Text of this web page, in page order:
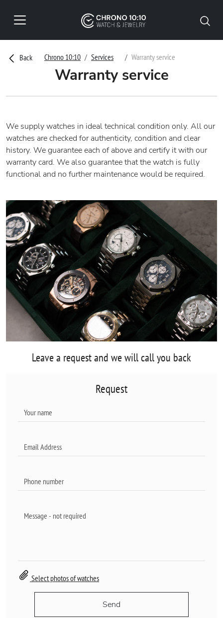
Back Chrono 10:10 Services Warranty service
Warranty service
We supply watches in ideal technical condition only. All our
watches are checked for authenticity, condition and clear
history. We guarantee each of above and certify it with our
warranty card. We also guarantee that the watch is fully
functional and no further maintenance would be required.
Leave a request and we will call you back
Request
Select photos of watches
Send